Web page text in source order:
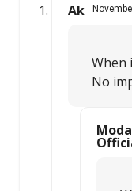
Ak
When
No